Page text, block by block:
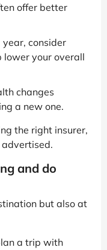
offer better
consider
lower your overall
changes
a new one.
the right insurer,
and do
but also at
a trip with